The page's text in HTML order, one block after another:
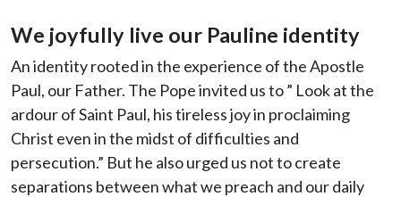
We joyfully live our Pauline identity
An identity rooted in the experience of the Apostle
Paul, our Father. The Pope invited us to ” Look at the
ardour of Saint Paul, his tireless joy in proclaiming
Christ even in the midst of difficulties and
persecution.” But he also urged us not to create
separations between what we preach and our daily